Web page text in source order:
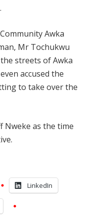
Awka
Mr Tochukwu
streets of Awka
accused the
to take over the
Nweke as the time
LinkedIn